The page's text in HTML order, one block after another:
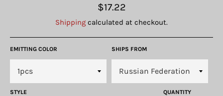
Regular
price
$17.22
Shipping calculated at checkout.
EMITTING COLOR SHIPS FROM
STYLE QUANTITY